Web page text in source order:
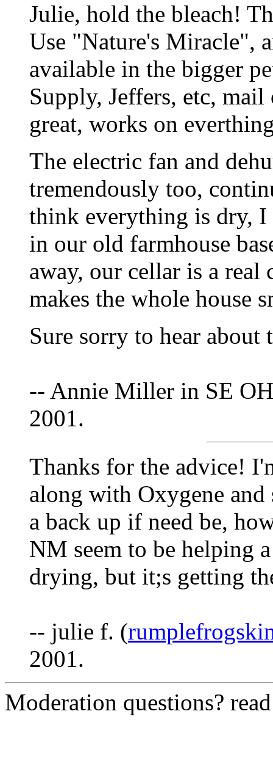
Julie, hold the bleach!
Use "Nature's Miracle",
available in the bigger
Supply, Jeffers, etc,
great, works on
The electric fan and
tremendously too,
think everything is dry,
in our old farmhouse
away, our cellar is a real
makes the whole house
Sure sorry to hear about
-- Annie Miller in SE
2001.
Thanks for the advice!
along with Oxygene
a back up if need be,
NM seem to be helping
drying, but it;s getting
-- julie f. (
2001.
Moderation questions?